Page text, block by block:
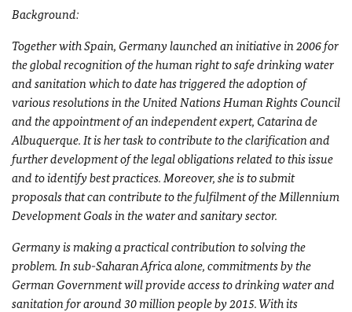
Background:
Together with Spain, Germany launched an initiative in 2006 for
the global recognition of the human right to safe drinking water
and sanitation which to date has triggered the adoption of
various resolutions in the United Nations Human Rights Council
and the appointment of an independent expert, Catarina de
Albuquerque. It is her task to contribute to the clarification and
further development of the legal obligations related to this issue
and to identify best practices. Moreover, she is to submit
proposals that can contribute to the fulfilment of the Millennium
Development Goals in the water and sanitary sector.
Germany is making a practical contribution to solving the
problem. In sub-Saharan Africa alone, commitments by the
German Government will provide access to drinking water and
sanitation for around 30 million people by 2015. With its